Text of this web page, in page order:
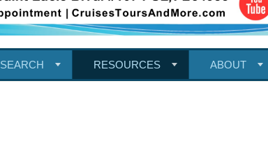
SEARCH RESOURCES ABOUT